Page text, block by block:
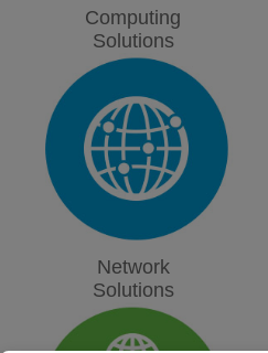
Computing
Solutions
Network
Solutions